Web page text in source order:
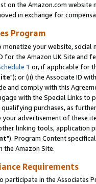
on the Amazon.com
in exchange for
Program
monetize your website,
for the Amazon UK Site and
1 or, if applicable for
"); or (ii) the Associate ID
and comply with this
with the Special Links
purchases, as
advertisement of these
linking tools, application
"). Program Content
the Amazon Site.
Requirements
participate in the Associates